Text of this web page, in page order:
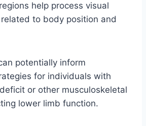
help process visual
to body position and
potentially inform
for individuals with
or other musculoskeletal
lower limb function.